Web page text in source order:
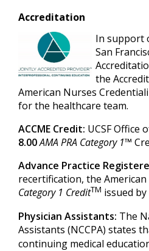
Accreditation
In support
San
the
American Nurses
for the healthcare team.
ACCME Credit: UCSF Office
8.00AMA PRA Category 1™
Advance Practice
recertification, the
Category 1 CreditTM issued
Physician Assistants: The
Assistants (NCCPA) states
continuing medical